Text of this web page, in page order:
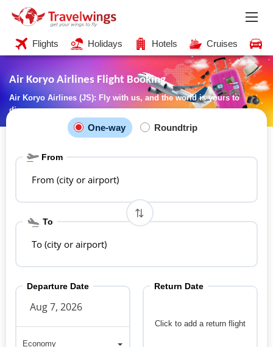
Flights Holidays Hotels Cruises
Air Koryo Airlines Flight Booking
Air Koryo Airlines (JS): Fly with us, and the world is yours to
discover
One-way Roundtrip
From
From (city or airport)
To
To (city or airport)
Departure Date
Economy
Click to add a return flight
Return Date